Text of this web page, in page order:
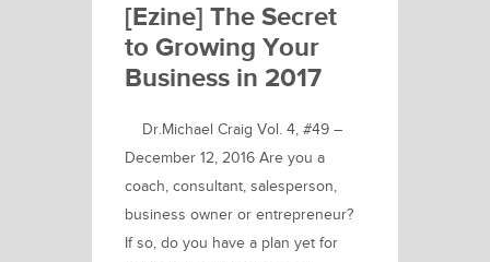
[Ezine] The Secret
to Growing Your
Business in 2017
Dr.Michael Craig Vol. 4, #49 –
December 12, 2016 Are you a
coach, consultant, salesperson,
business owner or entrepreneur?
If so, do you have a plan yet for